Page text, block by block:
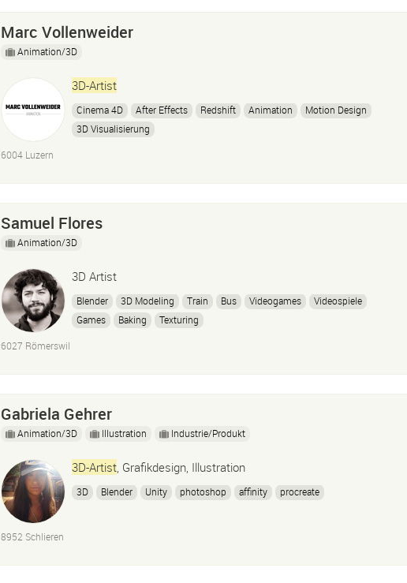
Marc Vollenweider
Animation/3D
3D-Artist
Cinema 4D After Effects Redshift Animation
Motion Design
3D Visualisierung
6004 Luzern
Samuel Flores
Animation/3D
3D Artist
Blender 3D Modeling Train Bus Videogames
Videospiele
Games
Baking Texturing
6027 Römerswil
Gabriela Gehrer
Animation/3D Illustration Industrie/Produkt
3D-Artist, Grafikdesign, Illustration
3D Blender Unity photoshop affinity procreate
8952 Schlieren